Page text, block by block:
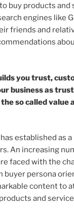
buy products and
engines like
friends and
you trust,
business as
so called value
established as
An increasing
faced with the
buyer persona
content to
and